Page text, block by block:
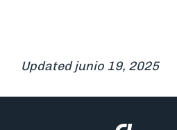
Updated junio 19, 2025